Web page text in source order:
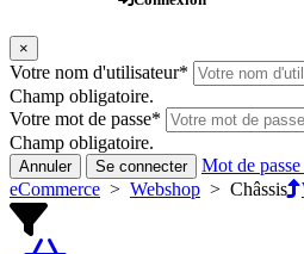
×
Votre nom d'utilisateur*
Champ obligatoire.
Votre mot de passe*
Champ obligatoire.
Annuler Se connecter
Mot de
eCommerce > Webshop > Châssis